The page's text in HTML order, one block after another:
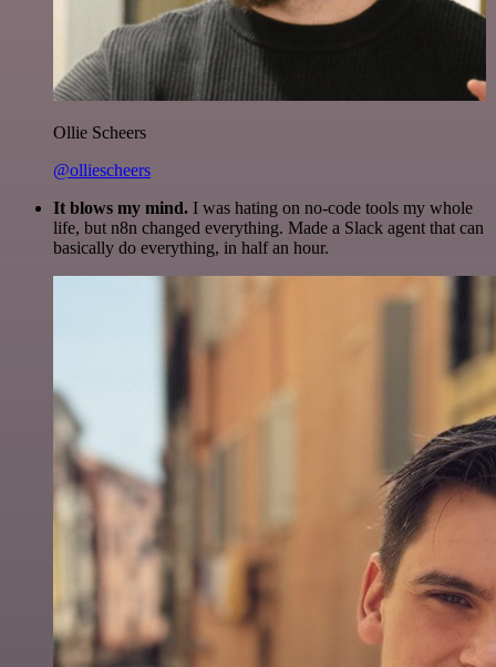
Ollie Scheers
@olliescheers
It blows my mind. I was hating on no-code tools my whole
life, but n8n changed everything. Made a Slack agent that can
basically do everything, in half an hour.